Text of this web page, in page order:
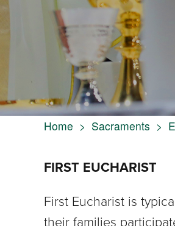
Home > Sacraments >
FIRST EUCHARIST
First Eucharist is
their families